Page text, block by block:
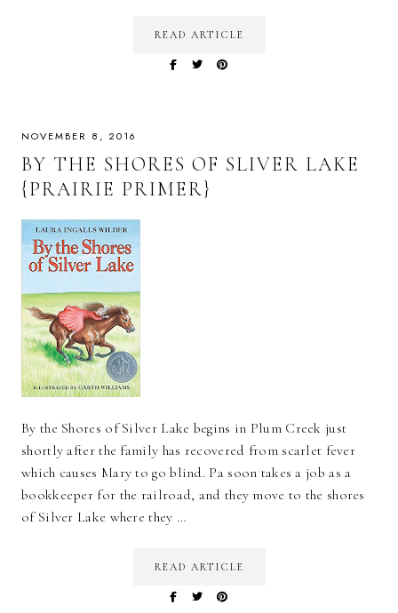
READ ARTICLE
NOVEMBER 8, 2016
BY THE SHORES OF SLIVER LAKE
{PRAIRIE PRIMER}
By the Shores of Silver Lake begins in Plum Creek just
shortly after the family has recovered from scarlet fever
which causes Mary to go blind. Pa soon takes a job as a
bookkeeper for the railroad, and they move to the shores
of Silver Lake where they …
READ ARTICLE